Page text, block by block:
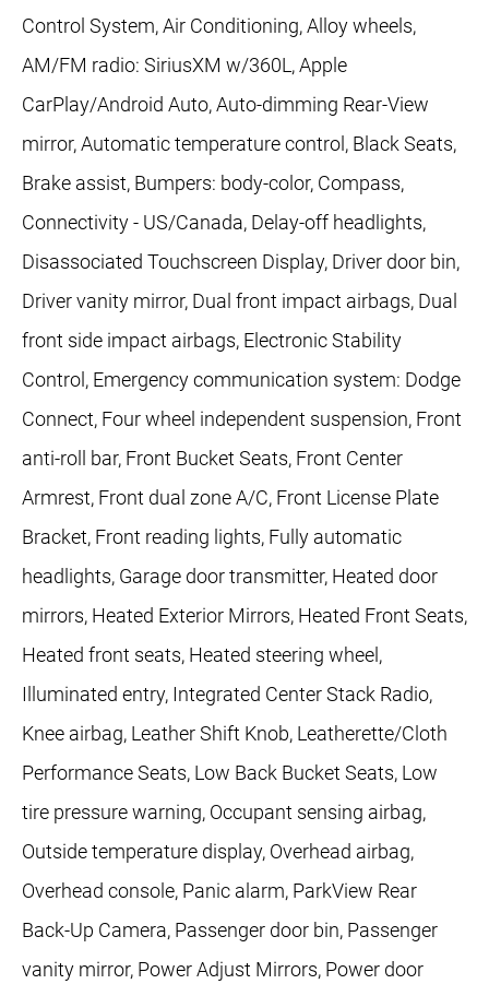
Control System, Air Conditioning, Alloy wheels,
AM/FM radio: SiriusXM w/360L, Apple
CarPlay/Android Auto, Auto-dimming Rear-View
mirror, Automatic temperature control, Black Seats,
Brake assist, Bumpers: body-color, Compass,
Connectivity - US/Canada, Delay-off headlights,
Disassociated Touchscreen Display, Driver door bin,
Driver vanity mirror, Dual front impact airbags, Dual
front side impact airbags, Electronic Stability
Control, Emergency communication system: Dodge
Connect, Four wheel independent suspension, Front
anti-roll bar, Front Bucket Seats, Front Center
Armrest, Front dual zone A/C, Front License Plate
Bracket, Front reading lights, Fully automatic
headlights, Garage door transmitter, Heated door
mirrors, Heated Exterior Mirrors, Heated Front Seats,
Heated front seats, Heated steering wheel,
Illuminated entry, Integrated Center Stack Radio,
Knee airbag, Leather Shift Knob, Leatherette/Cloth
Performance Seats, Low Back Bucket Seats, Low
tire pressure warning, Occupant sensing airbag,
Outside temperature display, Overhead airbag,
Overhead console, Panic alarm, ParkView Rear
Back-Up Camera, Passenger door bin, Passenger
vanity mirror, Power Adjust Mirrors, Power door